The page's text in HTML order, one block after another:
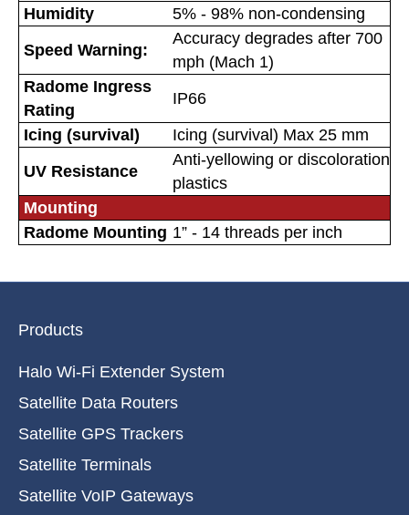
Humidity
5% - 98% non-condensing
Speed Warning:
Accuracy degrades after 700
mph (Mach 1)
Radome Ingress
Rating
IP66
Icing (survival)
Icing (survival) Max 25 mm
UV Resistance
Anti-yellowing or discoloration
plastics
Mounting
Radome Mounting 1” - 14 threads per inch
Products
Halo Wi-Fi Extender System
Satellite Data Routers
Satellite GPS Trackers
Satellite Terminals
Satellite VoIP Gateways